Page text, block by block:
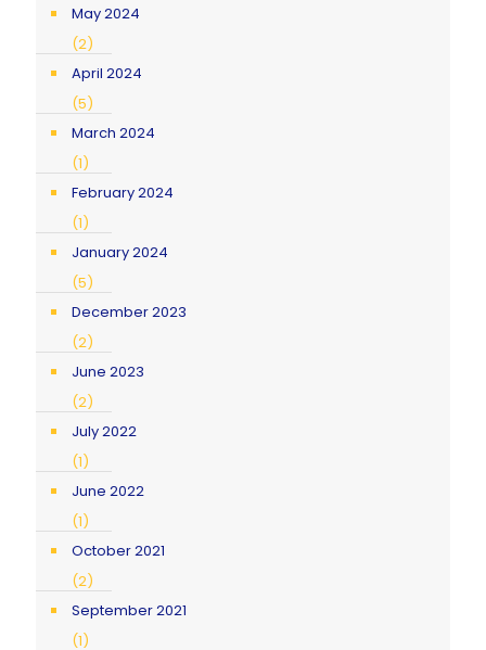
May 2024
(2)
April 2024
(5)
March 2024
(1)
February 2024
(1)
January 2024
(5)
December 2023
(2)
June 2023
(2)
July 2022
(1)
June 2022
(1)
October 2021
(2)
September 2021
(1)